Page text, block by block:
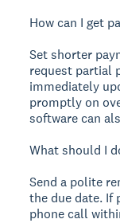
How can I get
Set shorter
request partial
immediately
promptly on
software can
What should I
Send a polite
the due date. If
phone call